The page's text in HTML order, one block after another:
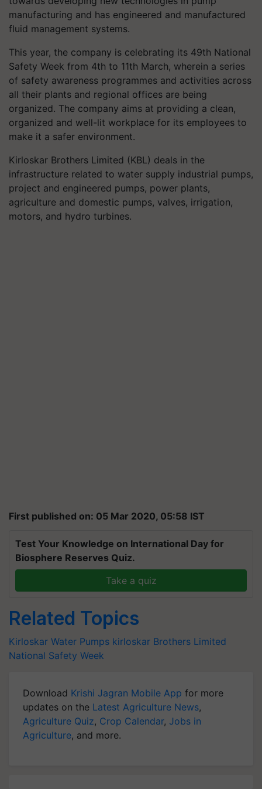
manufacturing and has engineered and manufactured
fluid management systems.
This year, the company is celebrating its 49th National
Safety Week from 4th to 11th March, wherein a series
of safety awareness programmes and activities across
all their plants and regional offices are being
organized. The company aims at providing a clean,
organized and well-lit workplace for its employees to
make it a safer environment.
Kirloskar Brothers Limited (KBL) deals in the
infrastructure related to water supply industrial pumps,
project and engineered pumps, power plants,
agriculture and domestic pumps, valves, irrigation,
motors, and hydro turbines.
First published on: 05 Mar 2020, 05:58 IST
Test Your Knowledge on International Day for
Biosphere Reserves Quiz.
Take a quiz
Related Topics
Kirloskar Water Pumps kirloskar Brothers Limited
National Safety Week
Download Krishi Jagran Mobile App for more
updates on the Latest Agriculture News,
Agriculture Quiz, Crop Calendar, Jobs in
Agriculture, and more.